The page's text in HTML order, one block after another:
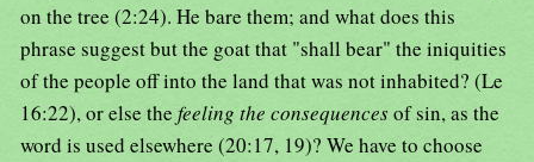
on the tree (2:24). He bare them; and what does this
phrase suggest but the goat that "shall bear" the iniquities
of the people off into the land that was not inhabited? (Le
16:22), or else the feeling the consequencesof sin, as the
word is used elsewhere (20:17, 19)? We have to choose